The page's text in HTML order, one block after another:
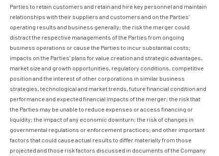
Parties to retain customers and retain and hire key personnel and maintain
relationships with their suppliers and customers and on the Parties’
operating results and business generally; the risk the merger could
distract the respective managements of the Parties from ongoing
business operations or cause the Parties to incur substantial costs;
impacts on the Parties’ plans for value creation and strategic advantages,
market size and growth opportunities, regulatory conditions, competitive
position and the interest of other corporations in similar business
strategies, technological and market trends, future financial condition and
performance and expected financial impacts of the merger; the risk that
the Parties may be unable to reduce expenses or access financing or
liquidity; the impact of any economic downturn; the risk of changes in
governmental regulations or enforcement practices; and other important
factors that could cause actual results to differ materially from those
projected and those risk factors discussed in documents of the Company